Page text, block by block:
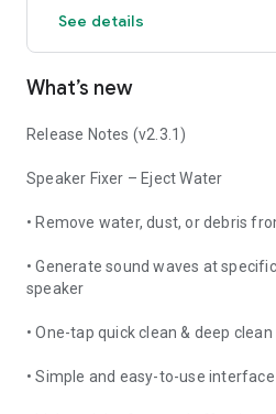
Fix distorted or low volume issues
Tap on clean my speaker button
The app plays a special eject
Wait a few seconds and your
See details
What’s new
Release Notes (v2.3.1)
Speaker Fixer – Eject Water
• Remove water, dust, or debris
• Generate sound waves at
speaker
• One-tap quick clean & deep
• Simple and easy-to-use interface